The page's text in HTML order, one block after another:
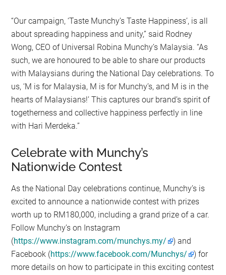
“Our campaign, ‘Taste Munchy’s Taste Happiness’, is all
about spreading happiness and unity,” said Rodney
Wong, CEO of Universal Robina Munchy’s Malaysia. “As
such, we are honoured to be able to share our products
with Malaysians during the National Day celebrations. To
us, ‘M is for Malaysia, M is for Munchy’s, and M is in the
hearts of Malaysians!’ This captures our brand’s spirit of
togetherness and collective happiness perfectly in line
with Hari Merdeka.”
Celebrate with Munchy’s
Nationwide Contest
As the National Day celebrations continue, Munchy’s is
excited to announce a nationwide contest with prizes
worth up to RM180,000, including a grand prize of a car.
Follow Munchy’s on Instagram
(https://www.instagram.com/munchys.my/
) and
Facebook (https://www.facebook.com/Munchys/
) for
more details on how to participate in this exciting contest